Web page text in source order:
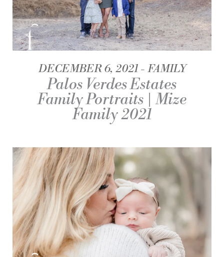
DECEMBER 6, 2021 FAMILY
Palos Verdes Estates
Family Portraits | Mize
Family 2021